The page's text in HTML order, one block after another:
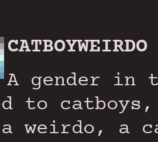
CATBOYWEIRDO
A gender in
to
weirdo, a